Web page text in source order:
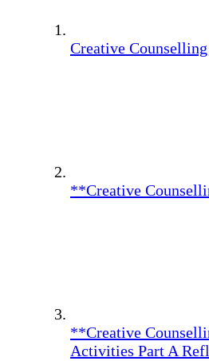
Creative
**Creative
**Creative
Activities Part A